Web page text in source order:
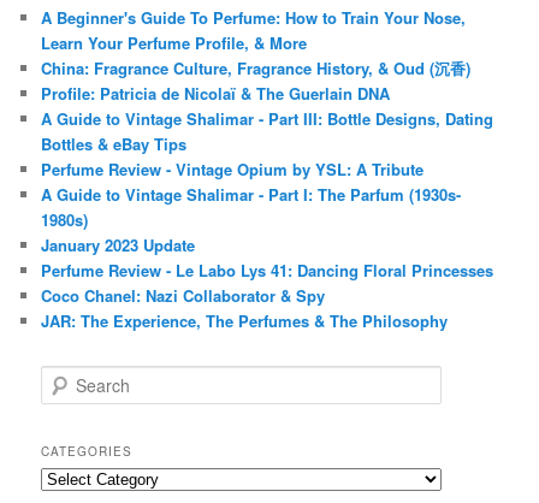
A Beginner's Guide To Perfume: How to Train Your Nose,
Learn Your Perfume Profile, & More
China: Fragrance Culture, Fragrance History, & Oud (沉香)
Profile: Patricia de Nicolaï & The Guerlain DNA
A Guide to Vintage Shalimar - Part III: Bottle Designs, Dating
Bottles & eBay Tips
Perfume Review - Vintage Opium by YSL: A Tribute
A Guide to Vintage Shalimar - Part I: The Parfum (1930s-
1980s)
January 2023 Update
Perfume Review - Le Labo Lys 41: Dancing Floral Princesses
Coco Chanel: Nazi Collaborator & Spy
JAR: The Experience, The Perfumes & The Philosophy
e
r
c
h
CATEGORIES
Categories